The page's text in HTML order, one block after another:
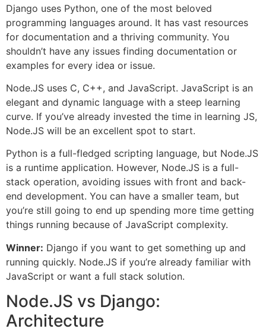
Django uses Python, one of the most beloved
programming languages around. It has vast resources
for documentation and a thriving community. You
shouldn’t have any issues finding documentation or
examples for every idea or issue.
Node.JS uses C, C++, and JavaScript. JavaScript is an
elegant and dynamic language with a steep learning
curve. If you’ve already invested the time in learning JS,
Node.JS will be an excellent spot to start.
Python is a full-fledged scripting language, but Node.JS
is a runtime application. However, Node.JS is a full-
stack operation, avoiding issues with front and back-
end development. You can have a smaller team, but
you’re still going to end up spending more time getting
things running because of JavaScript complexity.
Winner: Django if you want to get something up and
running quickly. Node.JS if you’re already familiar with
JavaScript or want a full stack solution.
Node.JS vs Django:
Architecture